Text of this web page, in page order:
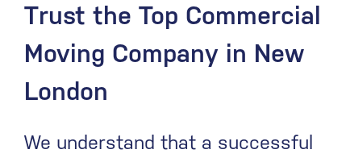
Trust the Top Commercial
Moving Company in New
London
We understand that a successful